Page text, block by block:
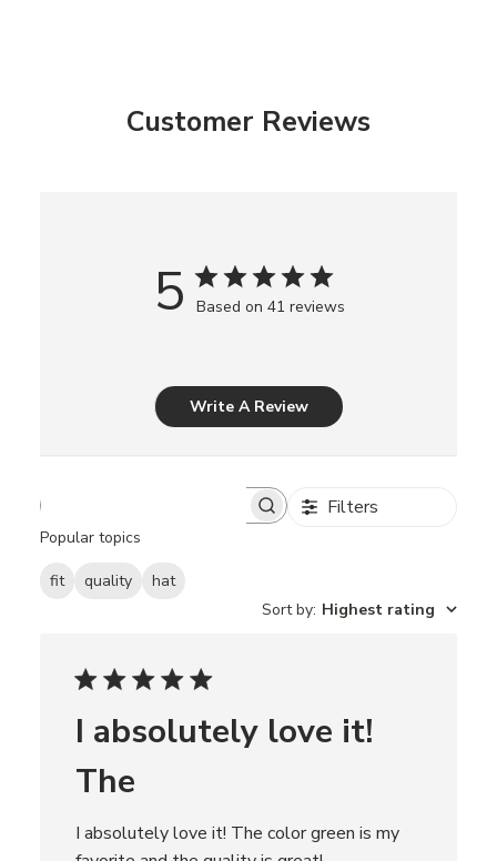
Customer Reviews
5 Based on 41 reviews
Write A Review
r
v
i
w
Filters
Popular topics
fit quality
hat
Sort by: Highest rating
I absolutely love it!
The
I absolutely love it! The color green is my